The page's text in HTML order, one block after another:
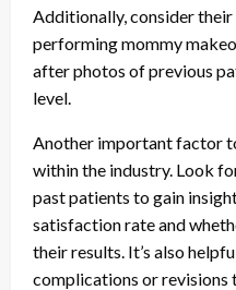
Additionally, consider
performing mommy
after photos of previous
level.
Another important factor
within the industry. Look
past patients to gain
satisfaction rate and
their results. It’s also
complications or